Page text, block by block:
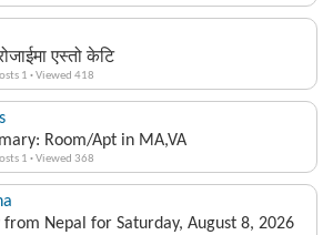
एस्तो केटि
1 ·Viewed 418
Room/Apt in MA,VA
1 ·Viewed 368
from Nepal for Saturday, August 8, 2026